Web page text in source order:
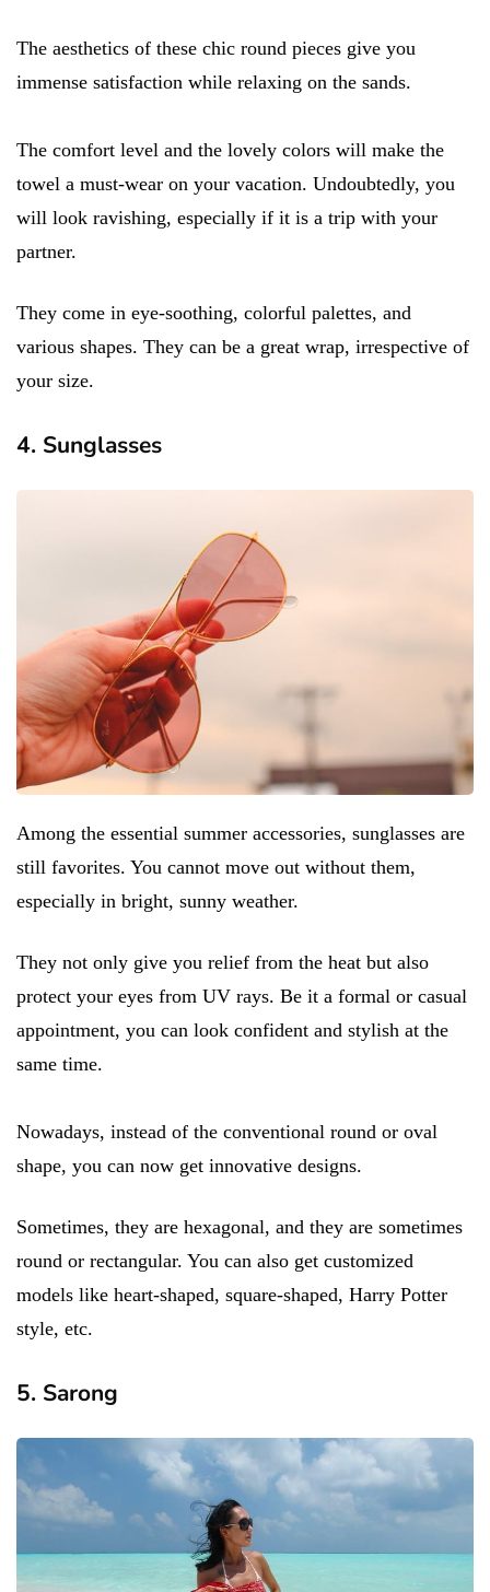
The aesthetics of these chic round pieces give you
immense satisfaction while relaxing on the sands.
The comfort level and the lovely colors will make the
towel a must-wear on your vacation. Undoubtedly, you
will look ravishing, especially if it is a trip with your
partner.
They come in eye-soothing, colorful palettes, and
various shapes. They can be a great wrap, irrespective of
your size.
4. Sunglasses
Among the essential summer accessories, sunglasses are
still favorites. You cannot move out without them,
especially in bright, sunny weather.
They not only give you relief from the heat but also
protect your eyes from UV rays. Be it a formal or casual
appointment, you can look confident and stylish at the
same time.
Nowadays, instead of the conventional round or oval
shape, you can now get innovative designs.
Sometimes, they are hexagonal, and they are sometimes
round or rectangular. You can also get customized
models like heart-shaped, square-shaped, Harry Potter
style, etc.
5. Sarong